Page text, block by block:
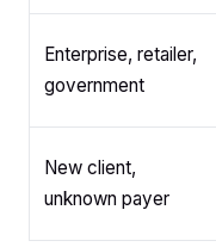
Enterprise, retailer,
government
New client,
unknown payer